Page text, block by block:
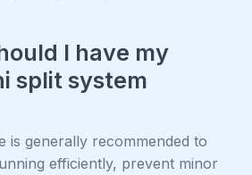
I have my
split system
is generally recommended to
efficiently, prevent minor